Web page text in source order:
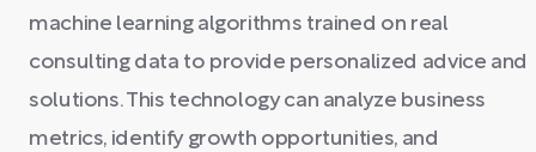
machine learning algorithms trained on real
consulting data to provide personalized advice and
solutions. This technology can analyze business
metrics, identify growth opportunities, and